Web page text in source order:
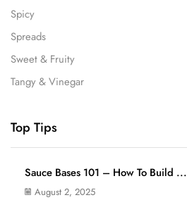
Spicy
Spreads
Sweet & Fruity
Tangy & Vinegar
Top Tips
Sauce Bases 101 – How To Build ...
August 2, 2025